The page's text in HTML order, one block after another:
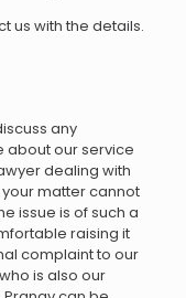
us with the details.
any
about our service
dealing with
matter cannot
issue is of such a
raising it
complaint to our
is also our